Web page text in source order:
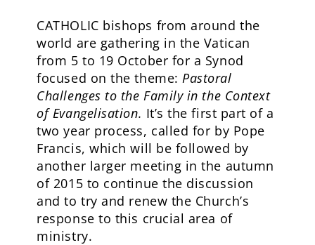
CATHOLIC bishops from around the
world are gathering in the Vatican
from 5 to 19 October for a Synod
focused on the theme:Pastoral
Challenges to the Family in the Context
of Evangelisation. It’s the first part of a
two year process, called for by Pope
Francis, which will be followed by
another larger meeting in the autumn
of 2015 to continue the discussion
and to try and renew the Church’s
response to this crucial area of
ministry.